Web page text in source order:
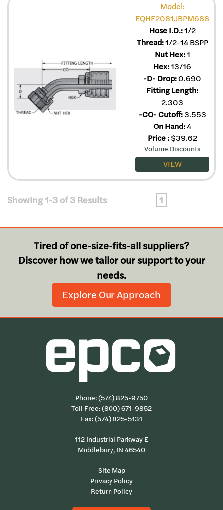
Model:
EQHF2081JBPM688
Hose I.D.:1/2
Thread:1/2-14 BSPP
Nut Hex:1
Hex:13/16
-D- Drop:0.690
Fitting Length:
2.303
-CO- Cutoff:3.553
On Hand:4
Price: $39.62
Volume Discounts
VIEW
Showing 1-3 of 3 Results 1
Tired of one-size-fits-all suppliers?
Discover how we tailor our support to your
needs.
Explore Our Approach
Phone:(574) 825-9750
Toll Free:(800) 671-9852
Fax: (574) 825-5131
112 Industrial Parkway E
Middlebury, IN 46540
Site Map
Privacy Policy
Return Policy